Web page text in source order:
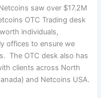
saw over $17.2M
OTC Trading desk
individuals,
offices to ensure we
The OTC desk also has
clients across North
and Netcoins USA.